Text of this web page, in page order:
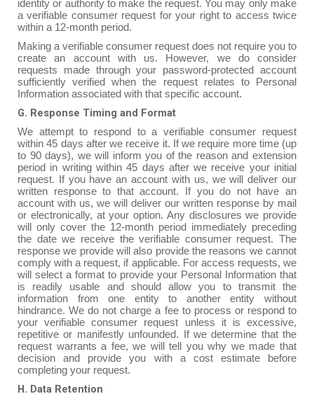
identity or authority to make the request. You may only make
a verifiable consumer request for your right to access twice
within a 12-month period.
Making a verifiable consumer request does not require you to
create an account with us. However, we do consider
requests made through your password-protected account
sufficiently verified when the request relates to Personal
Information associated with that specific account.
G. Response Timing and Format
We attempt to respond to a verifiable consumer request
within 45 days after we receive it. If we require more time (up
to 90 days), we will inform you of the reason and extension
period in writing within 45 days after we receive your initial
request. If you have an account with us, we will deliver our
written response to that account. If you do not have an
account with us, we will deliver our written response by mail
or electronically, at your option. Any disclosures we provide
will only cover the 12-month period immediately preceding
the date we receive the verifiable consumer request. The
response we provide will also provide the reasons we cannot
comply with a request, if applicable. For access requests, we
will select a format to provide your Personal Information that
is readily usable and should allow you to transmit the
information from one entity to another entity without
hindrance. We do not charge a fee to process or respond to
your verifiable consumer request unless it is excessive,
repetitive or manifestly unfounded. If we determine that the
request warrants a fee, we will tell you why we made that
decision and provide you with a cost estimate before
completing your request.
H. Data Retention